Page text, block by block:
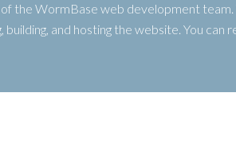
the WormBase web development
building, and hosting the website. You can